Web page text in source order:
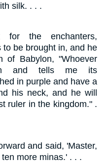
silk. . . .
the enchanters,
be brought in, and he
of Babylon, "Whoever
and tells me its
in purple and have a
his neck, and he will
ruler in the kingdom." .
and said, 'Master,
more minas.' . . .